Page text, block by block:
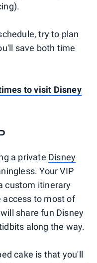
try to plan
save both time
to visit Disney
a private Disney
Your VIP
custom itinerary
to most of
share fun Disney
along the way.
cake is that you'll